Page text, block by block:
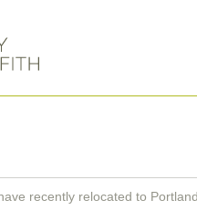
recently relocated to